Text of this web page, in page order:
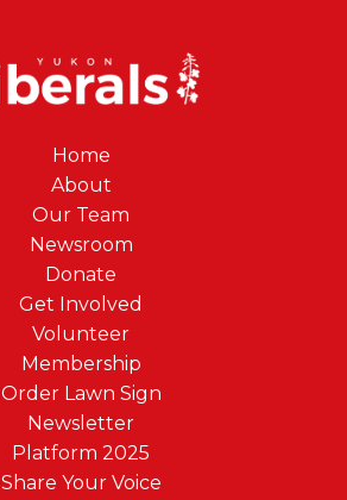
Home
About
Our Team
Newsroom
Donate
Get Involved
Volunteer
Membership
Order Lawn Sign
Newsletter
Platform 2025
Share Your Voice